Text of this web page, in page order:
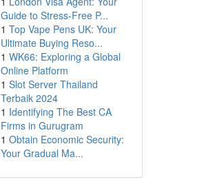
Guide to Stress-Free P...
1 Top Vape Pens UK: Your
Ultimate Buying Reso...
1 WK66: Exploring a Global
Online Platform
1 Slot Server Thailand
Terbaik 2024
1 Identifying The Best CA
Firms in Gurugram
1 Obtain Economic Security:
Your Gradual Ma...